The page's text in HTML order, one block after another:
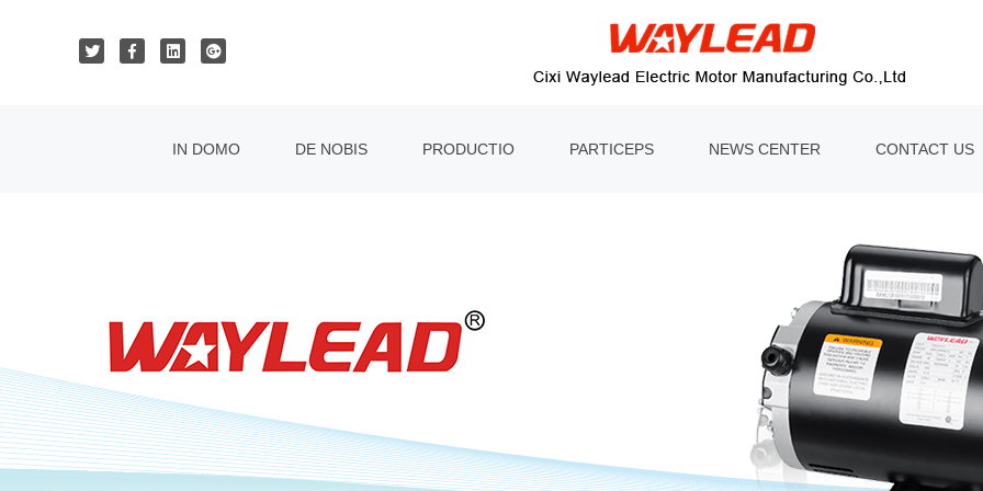
IN DOMO DE NOBIS PRODUCTIO PARTICEPS NEWS CENTER CONTACT US